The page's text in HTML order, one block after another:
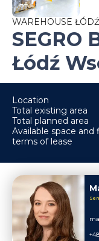
WAREHOUSE ŁÓDŹ
SEGRO
Łódź
Location
Total existing area
Total planned area
Available space and
terms of lease